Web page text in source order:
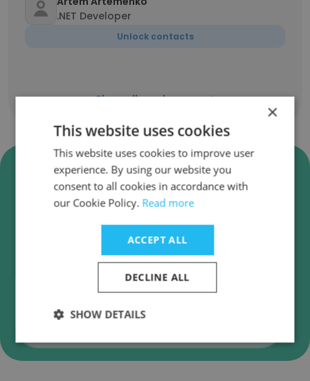
.NET Developer
Unlock contacts
Show all employees
Verify TEMABIT Software
Development Business Emails
TEMABIT Software Development employee
email verification for instant deliverability
checks.
Verify
×
This website uses cookies
This website uses cookies to improve user
experience. By using our website you
consent to all cookies in accordance with
our Cookie Policy. Read more
ACCEPT ALL
DECLINE ALL
SHOW DETAILS